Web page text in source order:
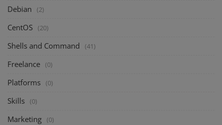
Debian (2)
CentOS (20)
Shells and Command (41)
Freelance (0)
Platforms (0)
Skills (0)
Marketing (0)